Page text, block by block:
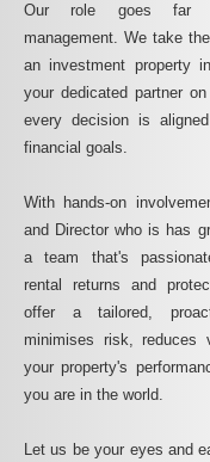
Our role goes far
management. We take
an investment property
your dedicated partner
every decision is
financial goals.
With hands-on
and Director who is has
a team that's
rental returns and
offer a tailored,
minimises risk, reduces
your property's
you are in the world.
Let us be your eyes and